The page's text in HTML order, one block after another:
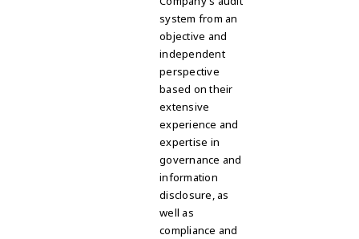
system from an
objective and
independent
perspective
based on their
extensive
experience and
expertise in
governance and
information
disclosure, as
well as
compliance and